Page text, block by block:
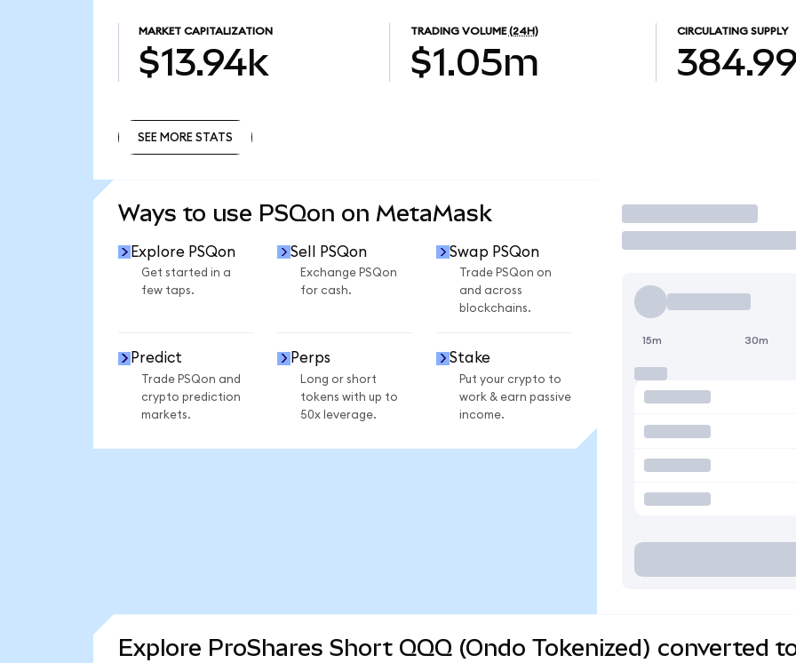
MARKET CAPITALIZATION
$13.94k
TRADING VOLUME (24H)
$1.05m
CIRCULATING SUPPLY
SEE MORE STATS
Ways to use PSQon on MetaMask
Explore PSQon
Get started in a
few taps.
Sell PSQon
Exchange PSQon
for cash.
Swap PSQon
Trade PSQon on
and across
blockchains.
Predict
Trade PSQon and
crypto prediction
markets.
Perps
Long or short
tokens with up to
50x leverage.
Stake
Put your crypto to
work & earn passive
income.
Trade
15m 30m
Explore ProShares Short QQQ (Ondo Tokenized) converted